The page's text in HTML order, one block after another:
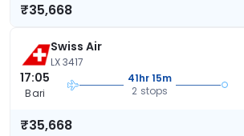
₹35,668
Swiss Air
LX 3417
17:05
Bari
41hr 15m
2 stops
₹35,668